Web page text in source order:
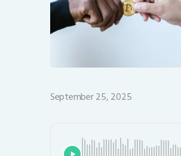
September 25, 2025